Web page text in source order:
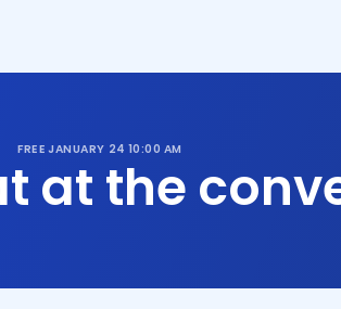
FREE JANUARY 24 10:00 AM
at the